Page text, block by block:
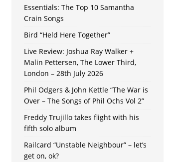
Essentials: The Top 10 Samantha
Crain Songs
Bird “Held Here Together”
Live Review: Joshua Ray Walker +
Malin Pettersen, The Lower Third,
London – 28th July 2026
Phil Odgers & John Kettle “The War is
Over – The Songs of Phil Ochs Vol 2”
Freddy Trujillo takes flight with his
fifth solo album
Railcard “Unstable Neighbour” – let’s
get on, ok?